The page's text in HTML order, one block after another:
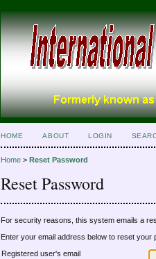
HOME ABOUT LOGIN
Home >Reset Password
Reset Password
For security reasons, this system emails a
Enter your email address below to reset your
Registered user's email